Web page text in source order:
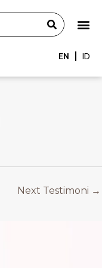
EN ID
Next Testimoni →